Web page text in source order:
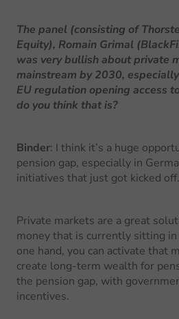
The panel (consisting of
Equity), Romain Grimal
was very bullish about private
mainstream by 2030,
EU regulation opening access
do you think that is?
Binder: I think it’s a huge
pension gap, especially in
initiatives that just got kicked off.
Private markets are a great
money that is currently sitting in
one hand, you can activate that
create long-term wealth for
the pension gap, with
incentives.